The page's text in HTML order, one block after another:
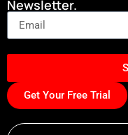
Newsletter.
Get Your Free Trial